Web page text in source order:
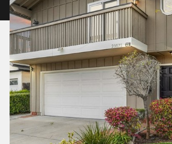
Friday